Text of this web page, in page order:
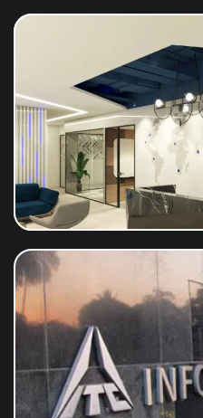
Saison Aumnee